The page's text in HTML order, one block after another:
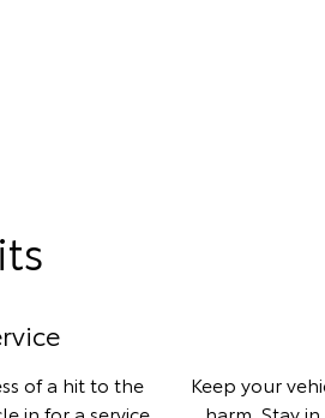
of a hit to the
in for a service,
Keep your
harm. Stay